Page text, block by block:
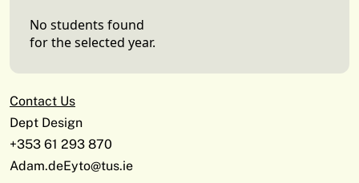
No students found
for the selected year.
Contact Us
Dept Design
+353 61 293 870
Adam.deEyto@tus.ie